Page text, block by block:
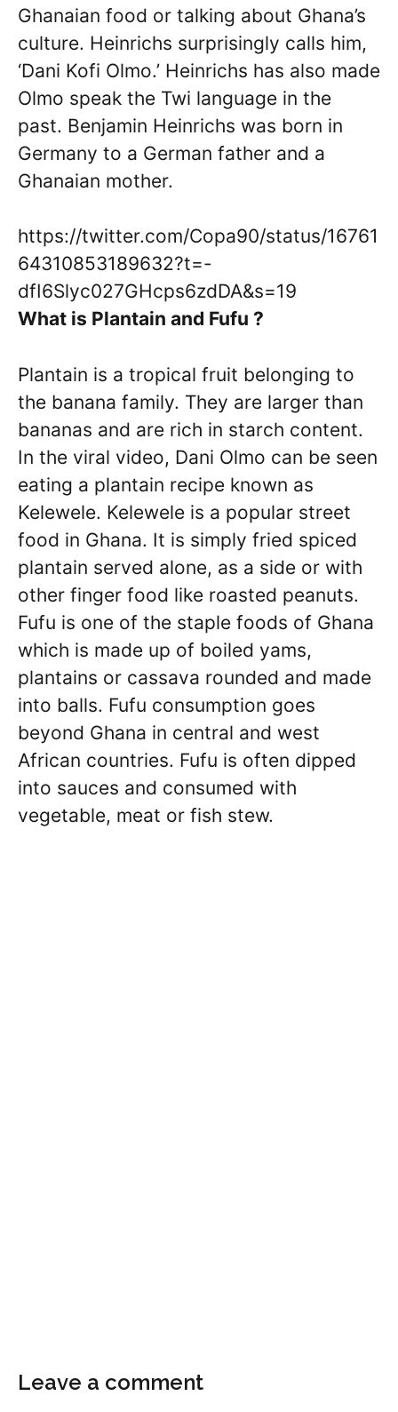
Ghanaian food or talking about Ghana’s
culture. Heinrichs surprisingly calls him,
‘Dani Kofi Olmo.’ Heinrichs has also made
Olmo speak the Twi language in the
past. Benjamin Heinrichs was born in
Germany to a German father and a
Ghanaian mother.
https://twitter.com/Copa90/status/16761
64310853189632?t=-
dfI6Slyc027GHcps6zdDA&s=19
What is Plantain and Fufu ?
Plantain is a tropical fruit belonging to
the banana family. They are larger than
bananas and are rich in starch content.
In the viral video, Dani Olmo can be seen
eating a plantain recipe known as
Kelewele. Kelewele is a popular street
food in Ghana. It is simply fried spiced
plantain served alone, as a side or with
other finger food like roasted peanuts.
Fufu is one of the staple foods of Ghana
which is made up of boiled yams,
plantains or cassava rounded and made
into balls. Fufu consumption goes
beyond Ghana in central and west
African countries. Fufu is often dipped
into sauces and consumed with
vegetable, meat or fish stew.
Leave a comment